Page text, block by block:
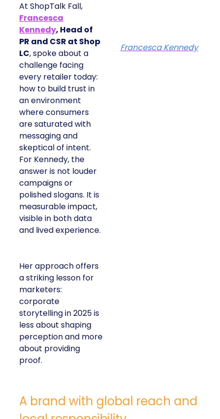
At ShopTalk Fall,
Francesca
Kennedy, Head of
PR and CSR at Shop
LC, spoke about a
challenge facing
every retailer today:
how to build trust in
an environment
where consumers
are saturated with
messaging and
skeptical of intent.
For Kennedy, the
answer is not louder
campaigns or
polished slogans. It is
measurable impact,
visible in both data
and lived experience.
Her approach offers
a striking lesson for
marketers:
corporate
storytelling in 2025 is
less about shaping
perception and more
about providing
proof.
Francesca Kennedy
A brand with global reach and